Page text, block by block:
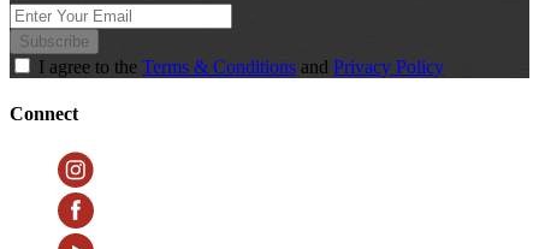
Subscribe
I agree to the Terms & Conditions and Privacy Policy
Connect